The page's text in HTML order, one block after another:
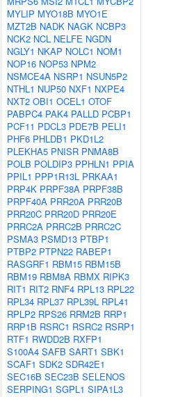
MYLIP MYO18B MYO1E
MZT2B NADK NAGK NCBP3
NCK2 NCL NELFE NGDN
NGLY1 NKAP NOLC1 NOM1
NOP16 NOP53 NPM2
NSMCE4A NSRP1 NSUN5P2
NTHL1 NUP50 NXF1 NXPE4
NXT2 OBI1 OCEL1 OTOF
PABPC4 PAK4 PALLD PCBP1
PCF11 PDCL3 PDE7B PELI1
PHF6 PHLDB1 PKD1L2
PLEKHA5 PNISR PNMA8B
POLB POLDIP3 PPHLN1 PPIA
PPIL1 PPP1R13L PRKAA1
PRP4K PRPF38A PRPF38B
PRPF40A PRR20A PRR20B
PRR20C PRR20D PRR20E
PRRC2A PRRC2B PRRC2C
PSMA3 PSMD13 PTBP1
PTBP2 PTPN22 RABEP1
RASGRF1 RBM15 RBM15B
RBM19 RBM8A RBMX RIPK3
RIT1 RIT2 RNF4 RPL13 RPL22
RPL34 RPL37 RPL39L RPL41
RPLP2 RPS26 RRM2B RRP1
RRP1B RSRC1 RSRC2 RSRP1
RTF1 RWDD2B RXFP1
S100A4 SAFB SART1 SBK1
SCAF1 SDK2 SDR42E1
SEC16B SEC23B SELENOS
SERPING1 SGPL1 SIPA1L3